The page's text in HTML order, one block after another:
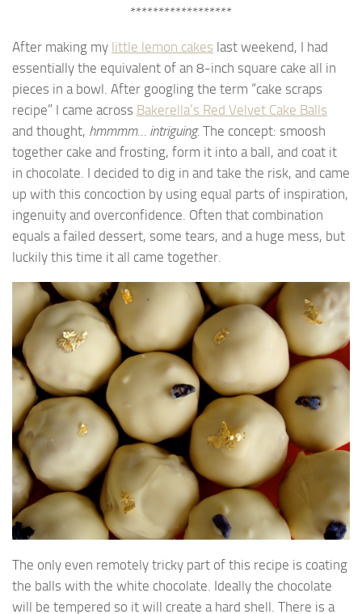
******************
After making my little lemon cakes last weekend, I had
essentially the equivalent of an 8-inch square cake all in
pieces in a bowl. After googling the term “cake scraps
recipe” I came across Bakerella’s Red Velvet Cake Balls
and thought, hmmmm… intriguing. The concept: smoosh
together cake and frosting, form it into a ball, and coat it
in chocolate. I decided to dig in and take the risk, and came
up with this concoction by using equal parts of inspiration,
ingenuity and overconfidence. Often that combination
equals a failed dessert, some tears, and a huge mess, but
luckily this time it all came together.
The only even remotely tricky part of this recipe is coating
the balls with the white chocolate. Ideally the chocolate
will be tempered so it will create a hard shell. There is a